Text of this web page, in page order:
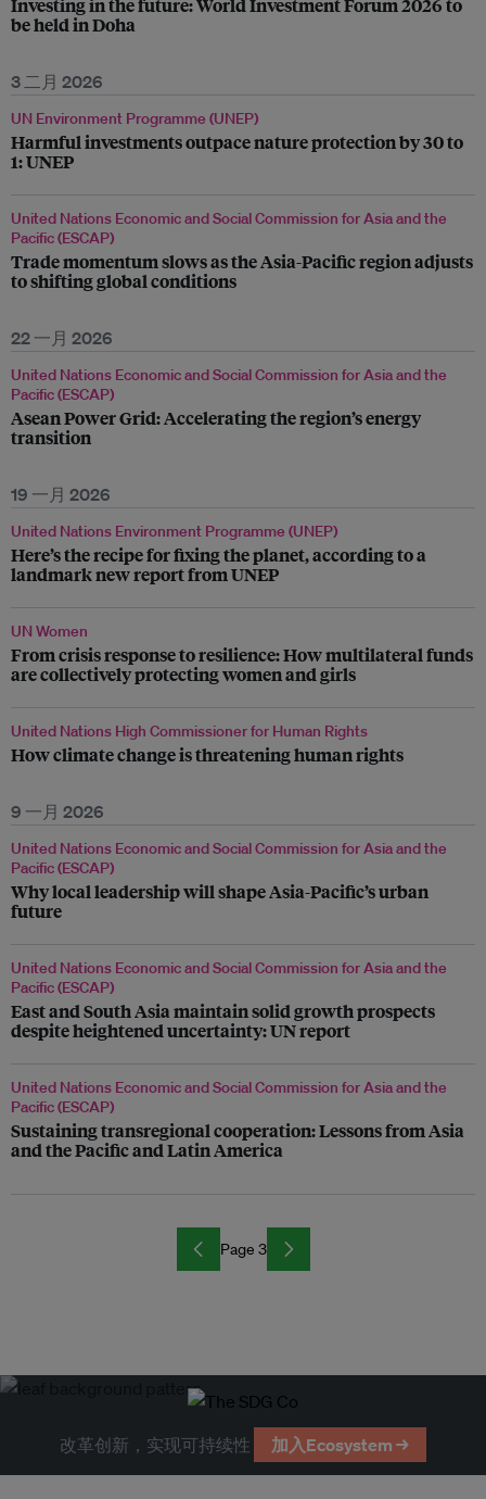
be held in Doha
3 二月 2026
UN Environment Programme (UNEP)
Harmful investments outpace nature protection by 30 to
1: UNEP
United Nations Economic and Social Commission for Asia and the
Pacific (ESCAP)
Trade momentum slows as the Asia-Pacific region adjusts
to shifting global conditions
22 一月 2026
United Nations Economic and Social Commission for Asia and the
Pacific (ESCAP)
Asean Power Grid: Accelerating the region’s energy
transition
19 一月 2026
United Nations Environment Programme (UNEP)
Here’s the recipe for fixing the planet, according to a
landmark new report from UNEP
UN Women
From crisis response to resilience: How multilateral funds
are collectively protecting women and girls
United Nations High Commissioner for Human Rights
How climate change is threatening human rights
9 一月 2026
United Nations Economic and Social Commission for Asia and the
Pacific (ESCAP)
Why local leadership will shape Asia-Pacific’s urban
future
United Nations Economic and Social Commission for Asia and the
Pacific (ESCAP)
East and South Asia maintain solid growth prospects
despite heightened uncertainty: UN report
United Nations Economic and Social Commission for Asia and the
Pacific (ESCAP)
Sustaining transregional cooperation: Lessons from Asia
and the Pacific and Latin America
Page 3
改革创新，实现可持续性 加入Ecosystem →